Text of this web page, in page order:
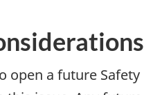
open a future Safety